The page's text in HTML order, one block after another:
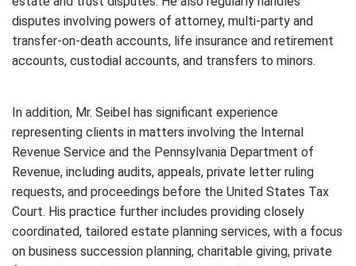
disputes involving powers of attorney, multi-party and
transfer-on-death accounts, life insurance and retirement
accounts, custodial accounts, and transfers to minors.
In addition, Mr. Seibel has significant experience
representing clients in matters involving the Internal
Revenue Service and the Pennsylvania Department of
Revenue, including audits, appeals, private letter ruling
requests, and proceedings before the United States Tax
Court. His practice further includes providing closely
coordinated, tailored estate planning services, with a focus
on business succession planning, charitable giving, private